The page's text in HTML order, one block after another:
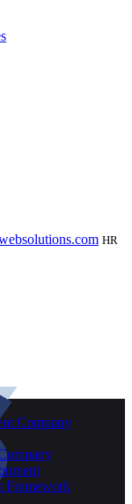
HR
Company
Framework